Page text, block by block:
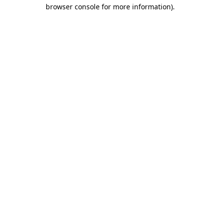
browser console for more information).